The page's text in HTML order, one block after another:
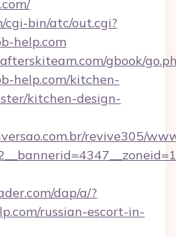
cgi-bin/atc/out.cgi?
help.com
gbook/
help.com/kitchen-
kitchen-design-
revive305/
dap/a/?
russian-escort-in-